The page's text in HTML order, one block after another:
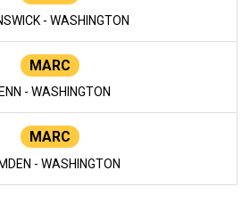
- WASHINGTON
MARC
- WASHINGTON
MARC
- WASHINGTON